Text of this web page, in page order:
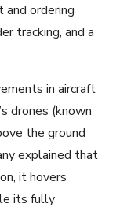
ordering
tracking, and a
in aircraft
drones (known
the ground
explained that
it hovers
its fully